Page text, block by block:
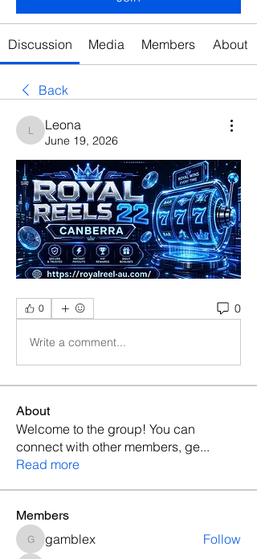
Discussion Media Members About
Back
Leona
Leona
June 19, 2026
0 0
Write a comment...
About
Welcome to the group! You can
connect with other members, ge...
Read more
Members
gamblex
gamblex Follow